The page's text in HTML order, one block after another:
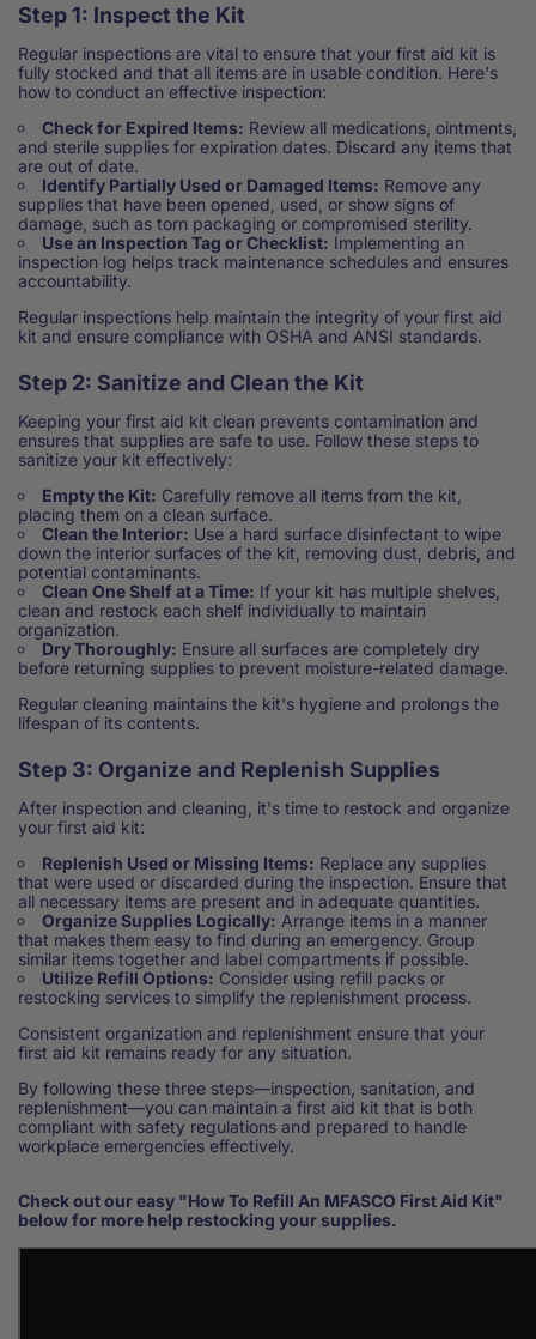
Step 1: Inspect the Kit
Regular inspections are vital to ensure that your first aid kit is
fully stocked and that all items are in usable condition. Here's
how to conduct an effective inspection:
Check for Expired Items: Review all medications, ointments,
and sterile supplies for expiration dates. Discard any items that
are out of date.
Identify Partially Used or Damaged Items: Remove any
supplies that have been opened, used, or show signs of
damage, such as torn packaging or compromised sterility.
Use an Inspection Tag or Checklist: Implementing an
inspection log helps track maintenance schedules and ensures
accountability.
Regular inspections help maintain the integrity of your first aid
kit and ensure compliance with OSHA and ANSI standards.
Step 2: Sanitize and Clean the Kit
Keeping your first aid kit clean prevents contamination and
ensures that supplies are safe to use. Follow these steps to
sanitize your kit effectively:
Empty the Kit: Carefully remove all items from the kit,
placing them on a clean surface.
Clean the Interior: Use a hard surface disinfectant to wipe
down the interior surfaces of the kit, removing dust, debris, and
potential contaminants.
Clean One Shelf at a Time: If your kit has multiple shelves,
clean and restock each shelf individually to maintain
organization.
Dry Thoroughly: Ensure all surfaces are completely dry
before returning supplies to prevent moisture-related damage.
Regular cleaning maintains the kit's hygiene and prolongs the
lifespan of its contents.
Step 3: Organize and Replenish Supplies
After inspection and cleaning, it's time to restock and organize
your first aid kit:
Replenish Used or Missing Items: Replace any supplies
that were used or discarded during the inspection. Ensure that
all necessary items are present and in adequate quantities.
Organize Supplies Logically: Arrange items in a manner
that makes them easy to find during an emergency. Group
similar items together and label compartments if possible.
Utilize Refill Options: Consider using refill packs or
restocking services to simplify the replenishment process.
Consistent organization and replenishment ensure that your
first aid kit remains ready for any situation.
By following these three steps—inspection, sanitation, and
replenishment—you can maintain a first aid kit that is both
compliant with safety regulations and prepared to handle
workplace emergencies effectively.
Check out our easy "How To Refill An MFASCO First Aid Kit"
below for more help restocking your supplies.